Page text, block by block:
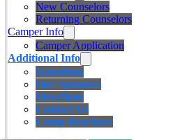
New Counselors
Returning Counselors
Camper Info
Camper Application
Additional Info
Donations
Our Sponsors
Directions
Contact Us
Camp Brochure